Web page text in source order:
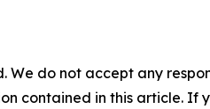
We do not accept any
contained in this article. If